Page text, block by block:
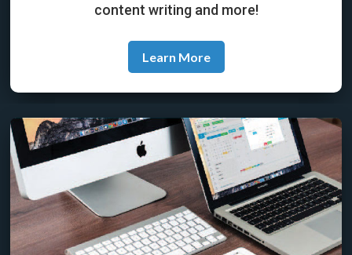
content writing and more!
Learn More